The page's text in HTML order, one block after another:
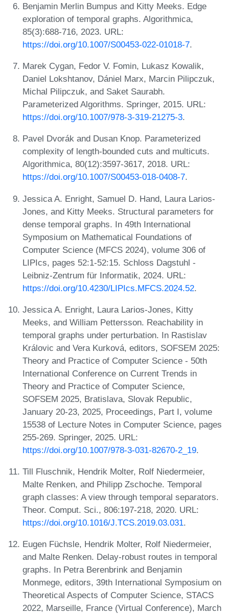
Benjamin Merlin Bumpus and Kitty Meeks. Edge
exploration of temporal graphs. Algorithmica,
85(3):688-716, 2023. URL:
https://doi.org/10.1007/S00453-022-01018-7.
Marek Cygan, Fedor V. Fomin, Lukasz Kowalik,
Daniel Lokshtanov, Dániel Marx, Marcin Pilipczuk,
Michal Pilipczuk, and Saket Saurabh.
Parameterized Algorithms. Springer, 2015. URL:
https://doi.org/10.1007/978-3-319-21275-3.
Pavel Dvorák and Dusan Knop. Parameterized
complexity of length-bounded cuts and multicuts.
Algorithmica, 80(12):3597-3617, 2018. URL:
https://doi.org/10.1007/S00453-018-0408-7.
Jessica A. Enright, Samuel D. Hand, Laura Larios-
Jones, and Kitty Meeks. Structural parameters for
dense temporal graphs. In 49th International
Symposium on Mathematical Foundations of
Computer Science (MFCS 2024), volume 306 of
LIPIcs, pages 52:1-52:15. Schloss Dagstuhl -
Leibniz-Zentrum für Informatik, 2024. URL:
https://doi.org/10.4230/LIPIcs.MFCS.2024.52.
Jessica A. Enright, Laura Larios-Jones, Kitty
Meeks, and William Pettersson. Reachability in
temporal graphs under perturbation. In Rastislav
Královic and Vera Kurková, editors, SOFSEM 2025:
Theory and Practice of Computer Science - 50th
International Conference on Current Trends in
Theory and Practice of Computer Science,
SOFSEM 2025, Bratislava, Slovak Republic,
January 20-23, 2025, Proceedings, Part I, volume
15538 of Lecture Notes in Computer Science, pages
255-269. Springer, 2025. URL:
https://doi.org/10.1007/978-3-031-82670-2_19.
Till Fluschnik, Hendrik Molter, Rolf Niedermeier,
Malte Renken, and Philipp Zschoche. Temporal
graph classes: A view through temporal separators.
Theor. Comput. Sci., 806:197-218, 2020. URL:
https://doi.org/10.1016/J.TCS.2019.03.031.
Eugen Füchsle, Hendrik Molter, Rolf Niedermeier,
and Malte Renken. Delay-robust routes in temporal
graphs. In Petra Berenbrink and Benjamin
Monmege, editors, 39th International Symposium on
Theoretical Aspects of Computer Science, STACS
2022, Marseille, France (Virtual Conference), March